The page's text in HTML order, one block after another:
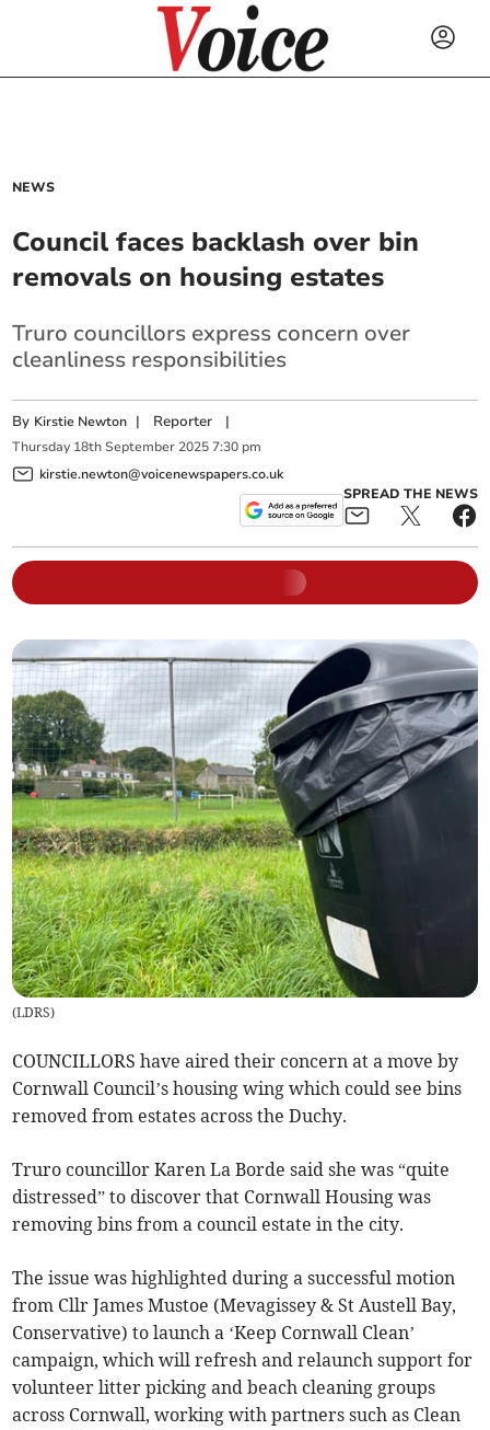
NEWS
Council faces backlash over bin
removals on housing estates
Truro councillors express concern over
cleanliness responsibilities
By Kirstie Newton | Reporter |
Thursday 18th September 2025 7:30 pm
kirstie.newton@voicenewspapers.co.uk
SPREAD THE NEWS
(LDRS)
COUNCILLORS have aired their concern at a move by
Cornwall Council’s housing wing which could see bins
removed from estates across the Duchy.
Truro councillor Karen La Borde said she was “quite
distressed” to discover that Cornwall Housing was
removing bins from a council estate in the city.
The issue was highlighted during a successful motion
from Cllr James Mustoe (Mevagissey & St Austell Bay,
Conservative) to launch a ‘Keep Cornwall Clean’
campaign, which will refresh and relaunch support for
volunteer litter picking and beach cleaning groups
across Cornwall, working with partners such as Clean